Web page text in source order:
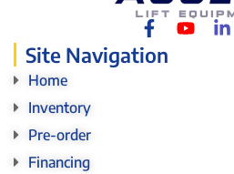
Site Navigation
Home
Inventory
Pre-order
Financing